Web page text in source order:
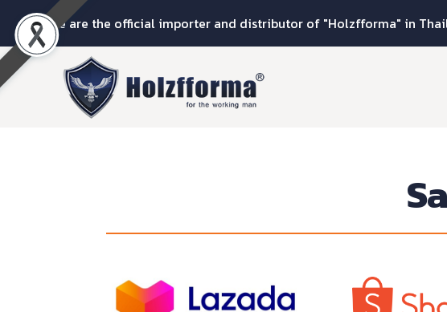
We are the official importer and distributor of "Holzfforma" in